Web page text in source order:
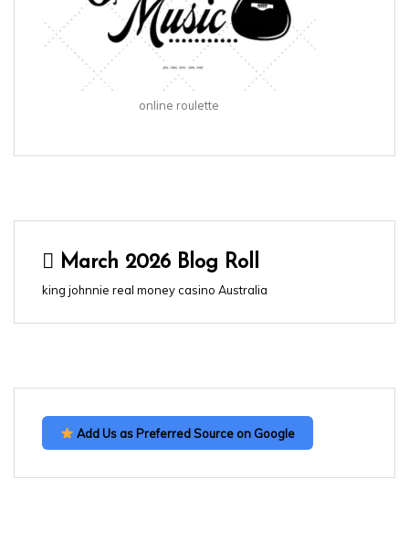
online roulette
March 2026 Blog Roll
king johnnie real money casino Australia
Add Us as Preferred Source on Google